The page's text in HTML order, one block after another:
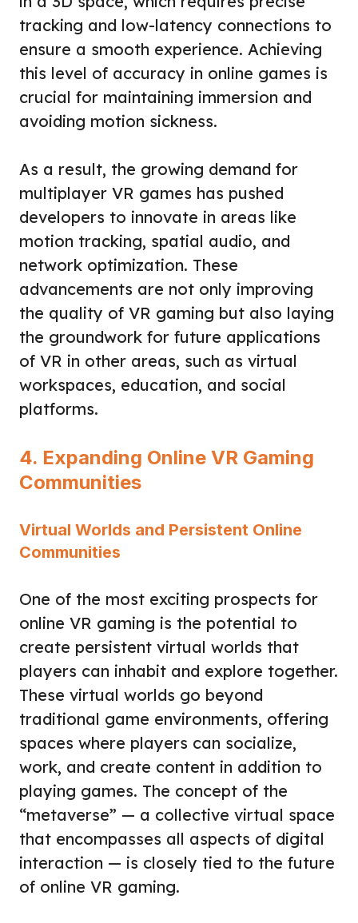
tracking and low-latency connections to
ensure a smooth experience. Achieving
this level of accuracy in online games is
crucial for maintaining immersion and
avoiding motion sickness.
As a result, the growing demand for
multiplayer VR games has pushed
developers to innovate in areas like
motion tracking, spatial audio, and
network optimization. These
advancements are not only improving
the quality of VR gaming but also laying
the groundwork for future applications
of VR in other areas, such as virtual
workspaces, education, and social
platforms.
4. Expanding Online VR Gaming
Communities
Virtual Worlds and Persistent Online
Communities
One of the most exciting prospects for
online VR gaming is the potential to
create persistent virtual worlds that
players can inhabit and explore together.
These virtual worlds go beyond
traditional game environments, offering
spaces where players can socialize,
work, and create content in addition to
playing games. The concept of the
“metaverse” — a collective virtual space
that encompasses all aspects of digital
interaction — is closely tied to the future
of online VR gaming.